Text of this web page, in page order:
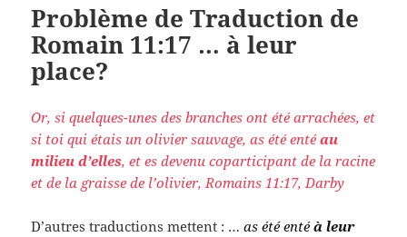
Problème de Traduction de
Romain 11:17 … à leur
place?
Or, si quelques-unes des branches ont été arrachées, et
si toi qui étais un olivier sauvage, as été entéau
milieu d’elles, et es devenu coparticipant de la racine
et de la graisse de l’olivier, Romains 11:17, Darby
D’autres traductions mettent : …as été entéà leur